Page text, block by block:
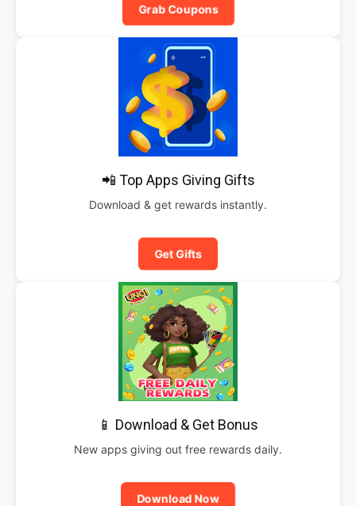
Grab Coupons
📲 Top Apps Giving Gifts
Download & get rewards instantly.
Get Gifts
📱 Download & Get Bonus
New apps giving out free rewards daily.
Download Now